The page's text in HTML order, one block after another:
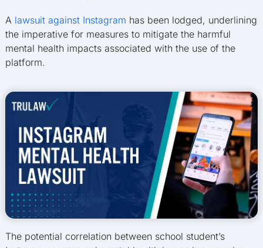
A lawsuit against Instagram has been lodged, underlining
the imperative for measures to mitigate the harmful
mental health impacts associated with the use of the
platform.
The potential correlation between school student’s